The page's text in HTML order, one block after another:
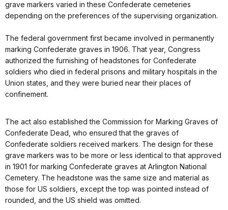
grave markers varied in these Confederate cemeteries
depending on the preferences of the supervising organization.
The federal government first became involved in permanently
marking Confederate graves in 1906. That year, Congress
authorized the furnishing of headstones for Confederate
soldiers who died in federal prisons and military hospitals in the
Union states, and they were buried near their places of
confinement.
The act also established the Commission for Marking Graves of
Confederate Dead, who ensured that the graves of
Confederate soldiers received markers. The design for these
grave markers was to be more or less identical to that approved
in 1901 for marking Confederate graves at Arlington National
Cemetery. The headstone was the same size and material as
those for US soldiers, except the top was pointed instead of
rounded, and the US shield was omitted.